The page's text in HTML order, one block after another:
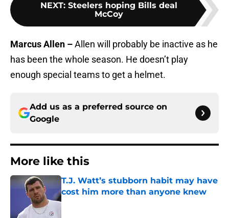
NEXT: Steelers hoping Bills deal
McCoy
Marcus Allen –Allen will probably be inactive as he
has been the whole season. He doesn’t play
enough special teams to get a helmet.
Add us as a preferred source on
Google
More like this
T.J. Watt’s stubborn habit may have
cost him more than anyone knew
Published by on Invalid Date